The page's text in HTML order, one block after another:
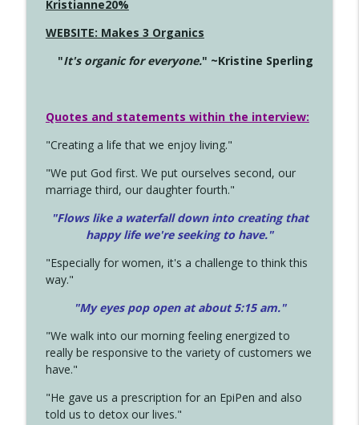
Kristianne20%
WEBSITE: Makes 3 Organics
"It's organic for everyone." ~Kristine Sperling
Quotes and statements within the interview:
"Creating a life that we enjoy living."
"We put God first. We put ourselves second, our
marriage third, our daughter fourth."
"Flows like a waterfall down into creating that
happy life we're seeking to have."
"Especially for women, it's a challenge to think this
way."
"My eyes pop open at about 5:15 am."
"We walk into our morning feeling energized to
really be responsive to the variety of customers we
have."
"He gave us a prescription for an EpiPen and also
told us to detox our lives."